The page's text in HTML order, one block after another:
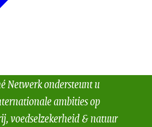
Netwerk ondersteunt u
ambities op
voedselzekerheid & natuur